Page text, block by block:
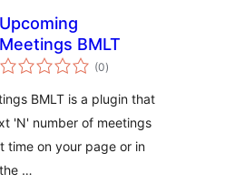
Upcoming
Meetings BMLT
(0total
ratings
)
BMLT is a plugin that
'N' number of meetings
time on your page or in
…